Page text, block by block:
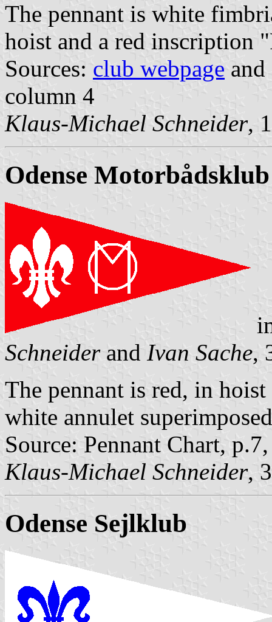
The pennant is white
hoist and a red inscription
Sources: club webpage
column 4
Klaus-Michael Schneider,
Odense Motorbådsklub
Schneiderand Ivan Sache,
The pennant is red, in
white annulet
Source: Pennant Chart,
Klaus-Michael Schneider,
Odense Sejlklub